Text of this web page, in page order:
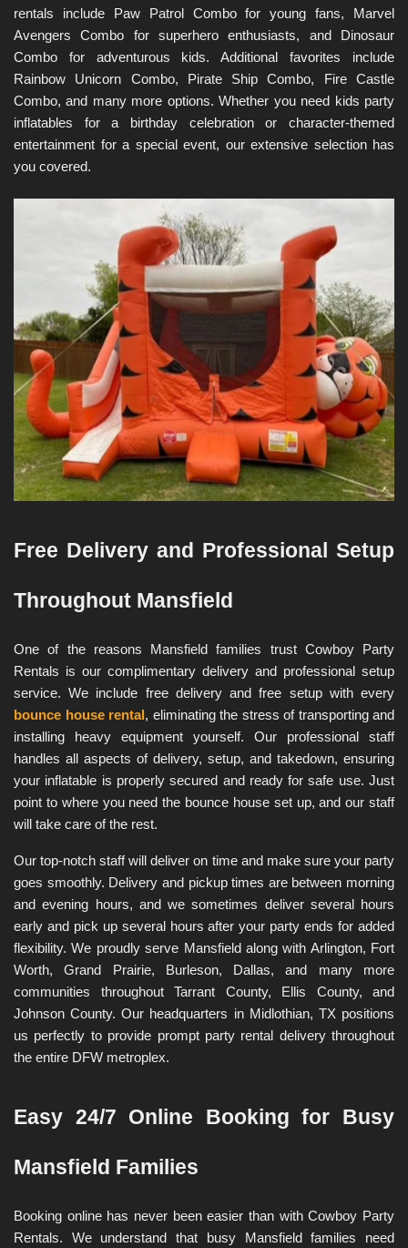
rentals include Paw Patrol Combo for young fans, Marvel
Avengers Combo for superhero enthusiasts, and Dinosaur
Combo for adventurous kids. Additional favorites include
Rainbow Unicorn Combo, Pirate Ship Combo, Fire Castle
Combo, and many more options. Whether you need kids party
inflatables for a birthday celebration or character-themed
entertainment for a special event, our extensive selection has
you covered.
Free Delivery and Professional Setup
Throughout Mansfield
One of the reasons Mansfield families trust Cowboy Party
Rentals is our complimentary delivery and professional setup
bounce house rental , eliminating the stress of transporting and
installing heavy equipment yourself. Our professional staff
handles all aspects of delivery, setup, and takedown, ensuring
your inflatable is properly secured and ready for safe use. Just
point to where you need the bounce house set up, and our staff
will take care of the rest.
Our top-notch staff will deliver on time and make sure your party
goes smoothly. Delivery and pickup times are between morning
and evening hours, and we sometimes deliver several hours
early and pick up several hours after your party ends for added
flexibility. We proudly serve Mansfield along with Arlington, Fort
Worth, Grand Prairie, Burleson, Dallas, and many more
communities throughout Tarrant County, Ellis County, and
Johnson County. Our headquarters in Midlothian, TX positions
us perfectly to provide prompt party rental delivery throughout
the entire DFW metroplex.
Easy 24/7 Online Booking for Busy
Mansfield Families
Booking online has never been easier than with Cowboy Party
Rentals. We understand that busy Mansfield families need